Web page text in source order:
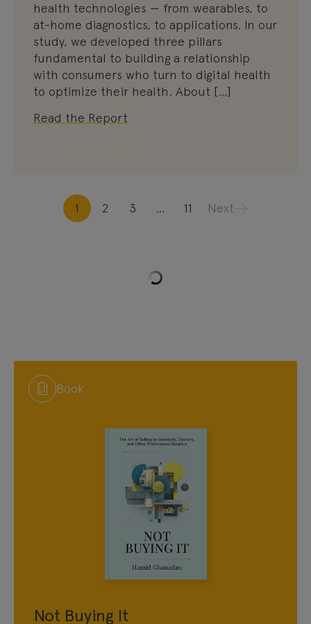
health technologies — from wearables, to
at-home diagnostics, to applications. In our
study, we developed three pillars
fundamental to building a relationship
with consumers who turn to digital health
to optimize their health. About […]
Read the Report
1 2 3 … 11 Next
Book
Not Buying It